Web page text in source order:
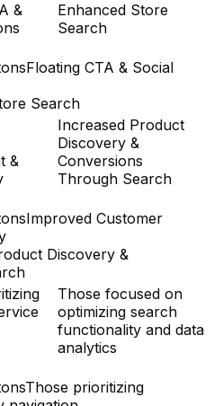
&
Enhanced Store
Search
Floating CTA & Social
Search
&
Increased Product
Discovery &
Conversions
Through Search
Improved Customer
Discovery &
Those focused on
optimizing search
functionality and data
analytics
Those prioritizing